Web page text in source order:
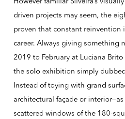
driven projects may seem, the
proven that constant reinvention
career. Always giving something
2019 to February at Luciana
the solo exhibition simply dubbed
Instead of toying with grand
architectural façade or
scattered windows of the 180-